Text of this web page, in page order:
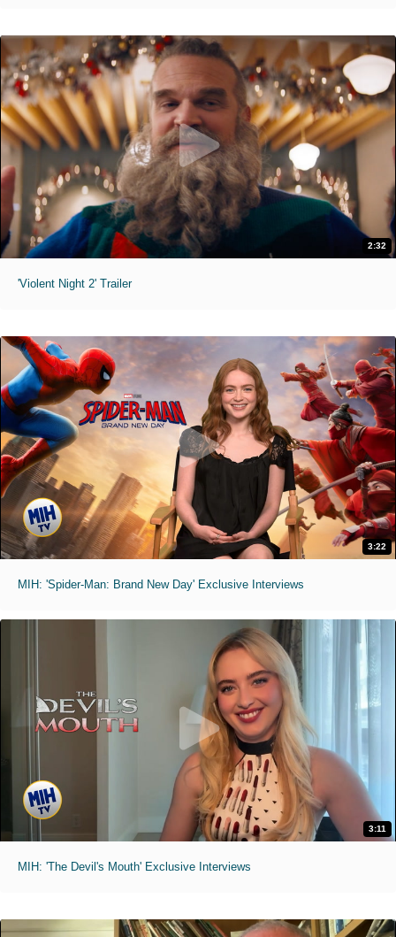
2:32
'Violent Night 2' Trailer
3:22
MIH: 'Spider-Man: Brand New Day' Exclusive Interviews
3:11
MIH: 'The Devil's Mouth' Exclusive Interviews